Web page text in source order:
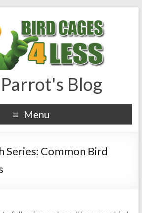
Parrot's Blog
Menu
Series: Common Bird